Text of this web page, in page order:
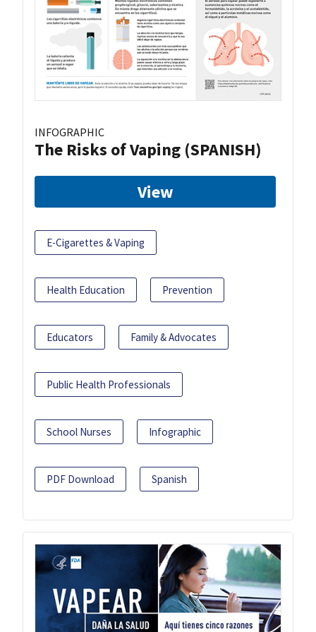
INFOGRAPHIC
The Risks of Vaping (SPANISH)
View
E-Cigarettes & Vaping
Health Education Prevention
Educators Family & Advocates
Public Health Professionals
School Nurses Infographic
PDF Download Spanish